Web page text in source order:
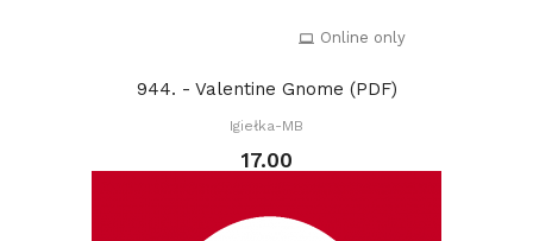
Online only
944. - Valentine Gnome (PDF)
Igiełka-MB
17.00